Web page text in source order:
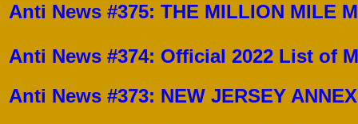
Anti News #375: THE MILLION MILE
Anti News #374: Official 2022 List of
Anti News #373: NEW JERSEY